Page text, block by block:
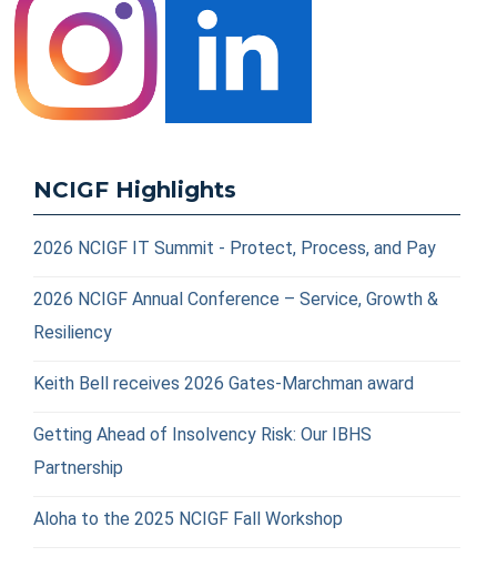
NCIGF Highlights
2026 NCIGF IT Summit - Protect, Process, and Pay
2026 NCIGF Annual Conference – Service, Growth &
Resiliency
Keith Bell receives 2026 Gates-Marchman award
Getting Ahead of Insolvency Risk: Our IBHS
Partnership
Aloha to the 2025 NCIGF Fall Workshop